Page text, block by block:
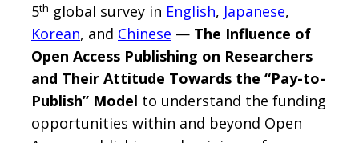
5th global survey in English, Japanese,
Korean, and Chinese — The Influence of
Open Access Publishing on Researchers
and Their Attitude Towards the “Pay-to-
Publish” Model to understand the funding
opportunities within and beyond Open